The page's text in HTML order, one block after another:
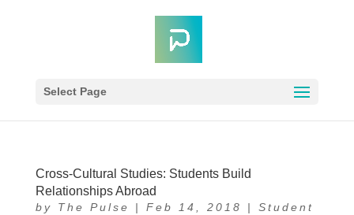
Select Page
Cross-Cultural Studies: Students Build
Relationships Abroad
by The Pulse | Feb 14, 2018 | Student